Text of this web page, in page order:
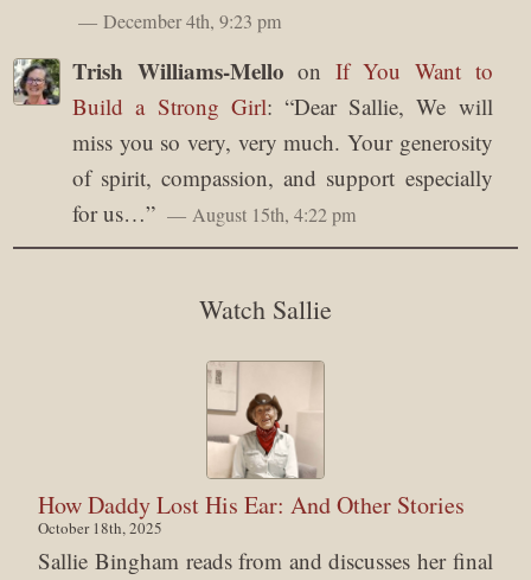
December 4th, 9:23 pm
Trish Williams-Mello on If You Want to
Build a Strong Girl: “Dear Sallie, We will
miss you so very, very much. Your generosity
of spirit, compassion, and support especially
for us…” August 15th, 4:22 pm
Watch Sallie
How Daddy Lost His Ear: And Other Stories
October 18th, 2025
Sallie Bingham reads from and discusses her final